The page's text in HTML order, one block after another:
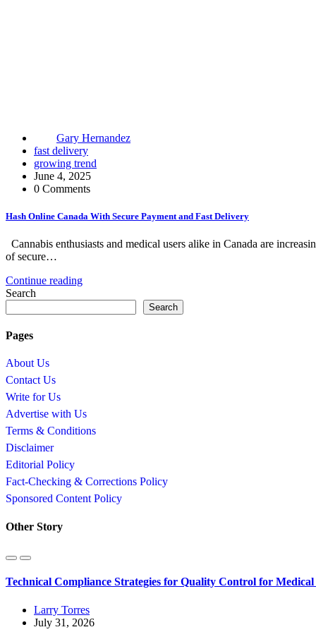
Gary Hernandez
fast delivery
growing trend
June 4, 2025
0 Comments
Hash Online Canada With Secure Payment and Fast Delivery
Cannabis enthusiasts and medical users alike in Canada are
of secure…
Continue reading
Search
Search
Pages
About Us
Contact Us
Write for Us
Advertise with Us
Terms & Conditions
Disclaimer
Editorial Policy
Fact-Checking & Corrections Policy
Sponsored Content Policy
Other Story
Technical Compliance Strategies for Quality Control for
Larry Torres
July 31, 2026